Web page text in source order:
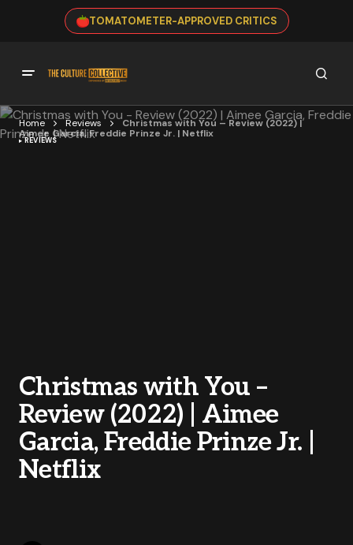
TOMATOMETER-APPROVED CRITICS
Home Reviews
Christmas with You – Review (2022) |
Aimee Garcia, Freddie Prinze Jr. | Netflix
REVIEWS
Christmas with You –
Review (2022) | Aimee
Garcia, Freddie Prinze Jr. |
Netflix